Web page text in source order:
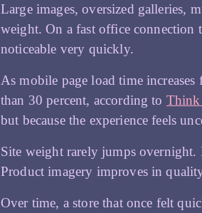
Large images, oversized galleries,
weight. On a fast office connection
noticeable very quickly.
As mobile page load time
than 30 percent, according to Think
but because the experience feels
Site weight rarely jumps overnight.
Product imagery improves in
Over time, a store that once felt